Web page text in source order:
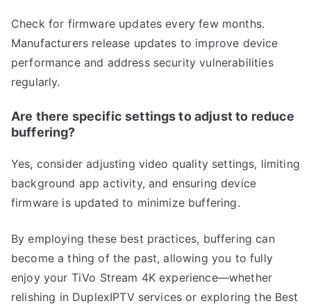
Check for firmware updates every few months.
Manufacturers release updates to improve device
performance and address security vulnerabilities
regularly.
Are there specific settings to adjust to reduce
buffering?
Yes, consider adjusting video quality settings, limiting
background app activity, and ensuring device
firmware is updated to minimize buffering.
By employing these best practices, buffering can
become a thing of the past, allowing you to fully
enjoy your TiVo Stream 4K experience—whether
relishing in DuplexIPTV services or exploring the Best